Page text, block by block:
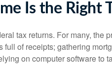
Is the Right
tax returns. For many, the
of receipts; gathering
on computer software to